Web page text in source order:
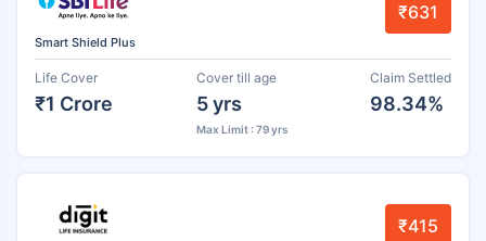
Smart Shield Plus
₹631
Life Cover
₹1 Crore
Cover till age
5 yrs
Max Limit : 79 yrs
Claim Settled
98.34%
₹415